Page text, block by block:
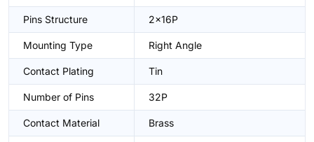
Pins Structure 2x16P
Mounting Type Right Angle
Contact Plating Tin
Number of Pins 32P
Contact Material Brass